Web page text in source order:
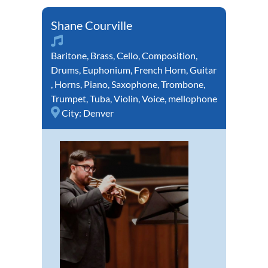
Shane Courville
Baritone, Brass,Cello,Composition,
Drums, Euphonium, French Horn,Guitar
, Horns, Piano,Saxophone,Trombone,
Trumpet,Tuba,Violin,Voice, mellophone
City: Denver